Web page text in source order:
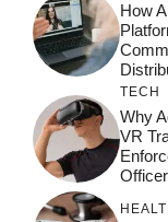
How
TECH
Why
VR